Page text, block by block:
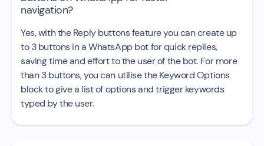
navigation?
Yes, with the Reply buttons feature you can create up
to 3 buttons in a WhatsApp bot for quick replies,
saving time and effort to the user of the bot. For more
than 3 buttons, you can utilise the Keyword Options
block to give a list of options and trigger keywords
typed by the user.